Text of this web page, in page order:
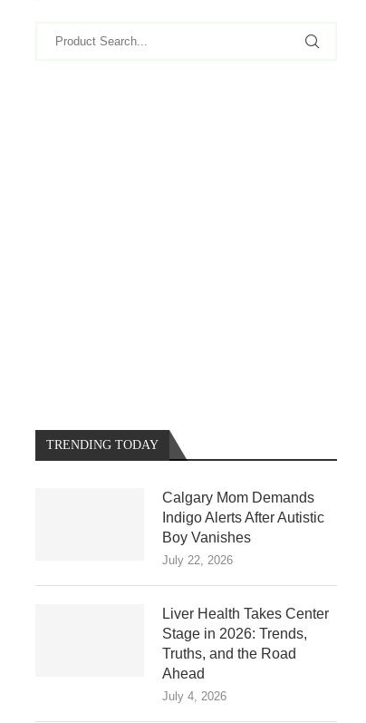
TRENDING TODAY
Calgary Mom Demands
Indigo Alerts After Autistic
Boy Vanishes
July 22, 2026
Liver Health Takes Center
Stage in 2026: Trends,
Truths, and the Road
Ahead
July 4, 2026